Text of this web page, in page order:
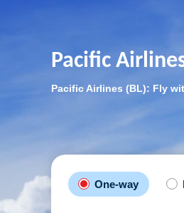
Pacific
Pacific Airlines (BL): Fly
One-way